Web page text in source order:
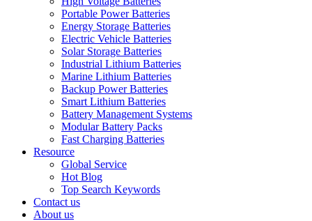
Portable Power Batteries
Energy Storage Batteries
Electric Vehicle Batteries
Solar Storage Batteries
Industrial Lithium Batteries
Marine Lithium Batteries
Backup Power Batteries
Smart Lithium Batteries
Battery Management Systems
Modular Battery Packs
Fast Charging Batteries
Resource
Global Service
Hot Blog
Top Search Keywords
Contact us
About us